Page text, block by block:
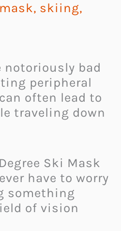
, skiing,
notoriously bad
peripheral
often lead to
traveling down
Ski Mask
have to worry
something
of vision